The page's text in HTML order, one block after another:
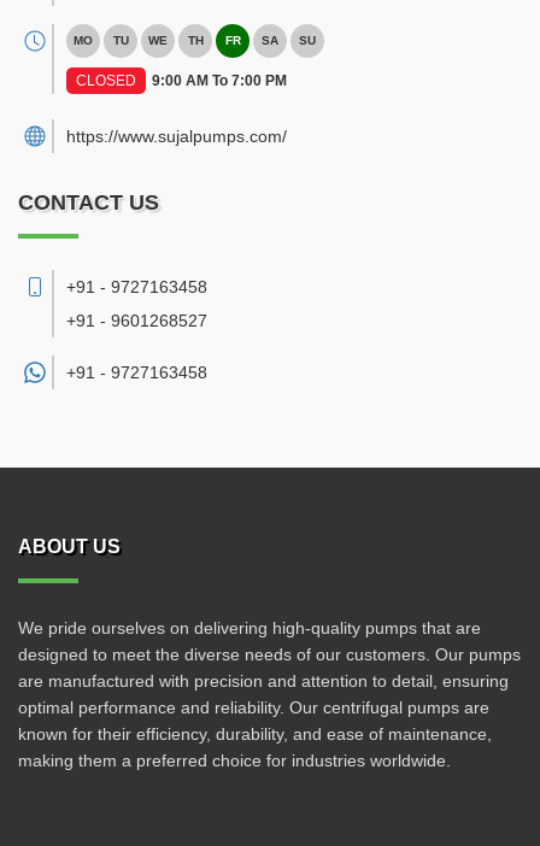
MO TU WE TH FR SA SU
CLOSED 9:00 AM To 7:00 PM
https://www.sujalpumps.com/
CONTACT US
+91 - 9727163458
+91 - 9601268527
+91 - 9727163458
ABOUT US
We pride ourselves on delivering high-quality pumps that are
designed to meet the diverse needs of our customers. Our pumps
are manufactured with precision and attention to detail, ensuring
optimal performance and reliability. Our centrifugal pumps are
known for their efficiency, durability, and ease of maintenance,
making them a preferred choice for industries worldwide.